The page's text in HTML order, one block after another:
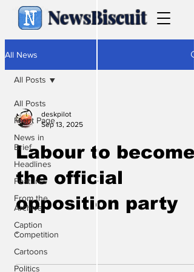
NewsBiscuit
All News
All Posts
Front Page
News in
Brief
Headlines
Features
From the
Archive
Caption
Competition
Cartoons
Politics
All Posts
deskpilot
Sep 13, 2025
Labour to become
the official
opposition party
.